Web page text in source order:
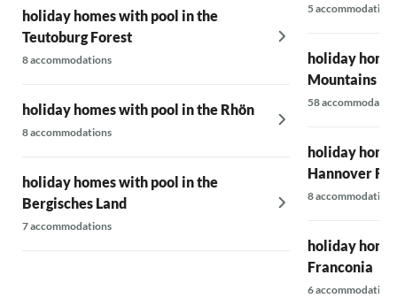
holiday homes with pool in the
Teutoburg Forest
8 accommodations
holiday homes with pool in the Rhön
8 accommodations
holiday homes with pool in the
Bergisches Land
7 accommodations
5 accommodations
holiday
Mountains
58
holiday
Hannover
8 accommodations
holiday
Franconia
6 accommodations